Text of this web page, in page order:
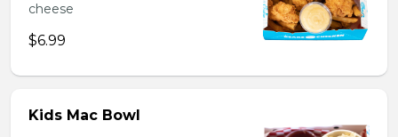
cheese
$6.99
Kids Mac Bowl